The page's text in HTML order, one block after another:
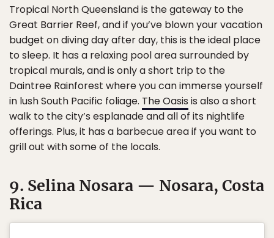
Tropical North Queensland is the gateway to the
Great Barrier Reef, and if you’ve blown your vacation
budget on diving day after day, this is the ideal place
to sleep. It has a relaxing pool area surrounded by
tropical murals, and is only a short trip to the
Daintree Rainforest where you can immerse yourself
in lush South Pacific foliage. The Oasis is also a short
walk to the city’s esplanade and all of its nightlife
offerings. Plus, it has a barbecue area if you want to
grill out with some of the locals.
9. Selina Nosara — Nosara, Costa
Rica